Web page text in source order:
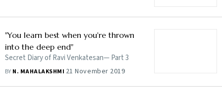
"You learn best when you're thrown
into the deep end"
Secret Diary of Ravi Venkatesan— Part 3
BY N. MAHALAKSHMI 21 November 2019